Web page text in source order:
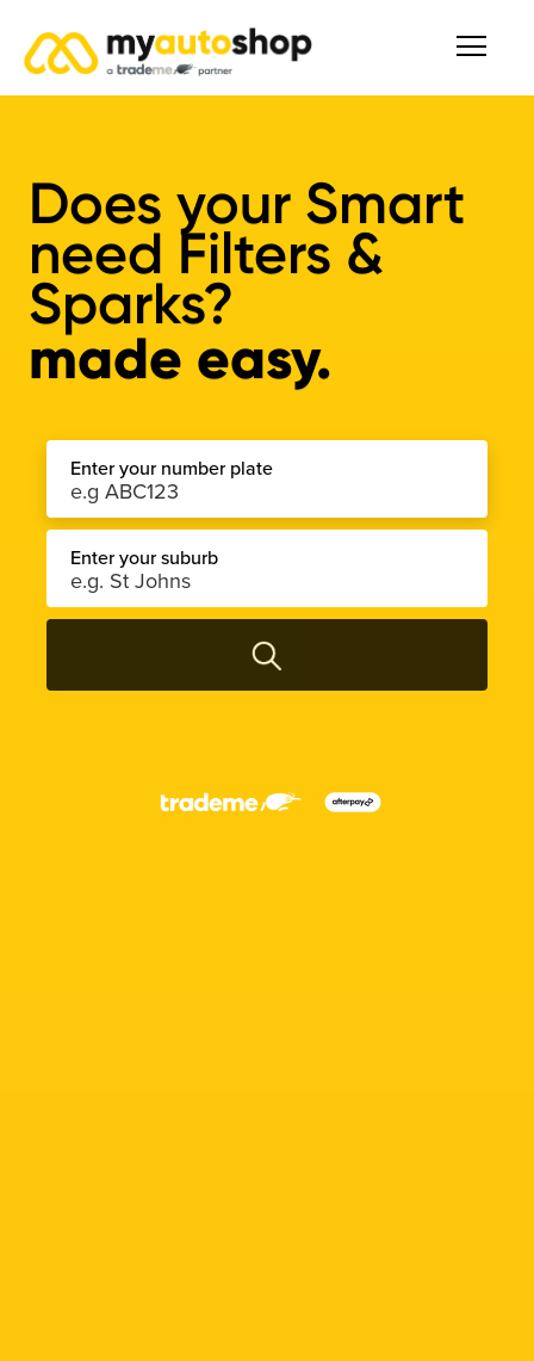
Does your Smart
need Filters &
Sparks?
made easy.
Enter your number plate
Enter your suburb